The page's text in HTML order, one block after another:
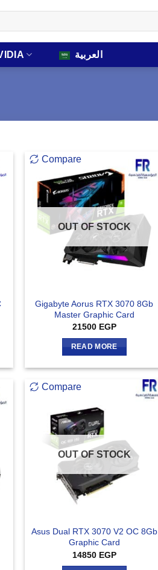
العربية
Compare
OUT OF STOCK
Gigabyte Aorus RTX 3070 8Gb
Master Graphic Card
21500 EGP
READ MORE
Compare
OUT OF STOCK
Asus Dual RTX 3070 V2 OC 8Gb
Graphic Card
14850 EGP